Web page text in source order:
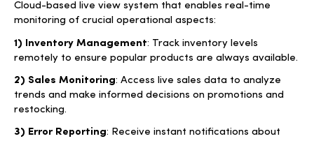
Cloud-based live view system that enables real-time
monitoring of crucial operational aspects:
1) Inventory Management: Track inventory levels
remotely to ensure popular products are always available.
2) Sales Monitoring: Access live sales data to analyze
trends and make informed decisions on promotions and
restocking.
3) Error Reporting: Receive instant notifications about